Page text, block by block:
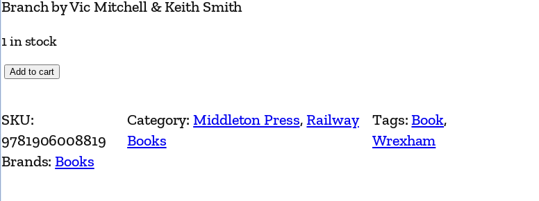
Branch by Vic Mitchell & Keith Smith
1 in stock
C
u
n
t
Add to cart
SKU:
9781906008819
Category:Middleton Press, Railway
Books
Tags:Book
Wrexham
Brands:Books